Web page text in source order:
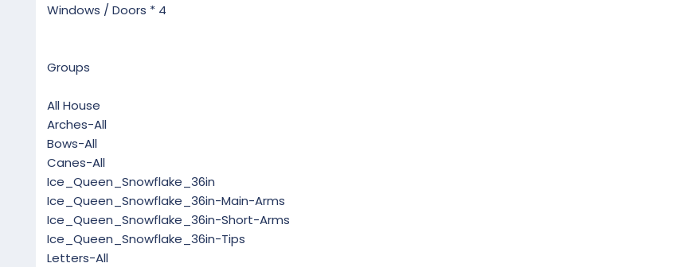
Windows / Doors * 4
Groups
All House
Arches-All
Bows-All
Canes-All
Ice_Queen_Snowflake_36in
Ice_Queen_Snowflake_36in-Main-Arms
Ice_Queen_Snowflake_36in-Short-Arms
Ice_Queen_Snowflake_36in-Tips
Letters-All